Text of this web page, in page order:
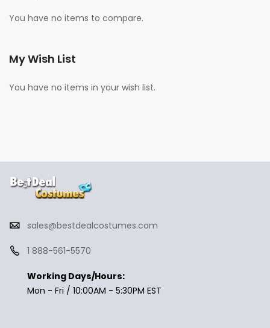
You have no items to compare.
My Wish List
You have no items in your wish list.
sales@bestdealcostumes.com
1 888-561-5570
Working Days/Hours:
Mon - Fri / 10:00AM - 5:30PM EST